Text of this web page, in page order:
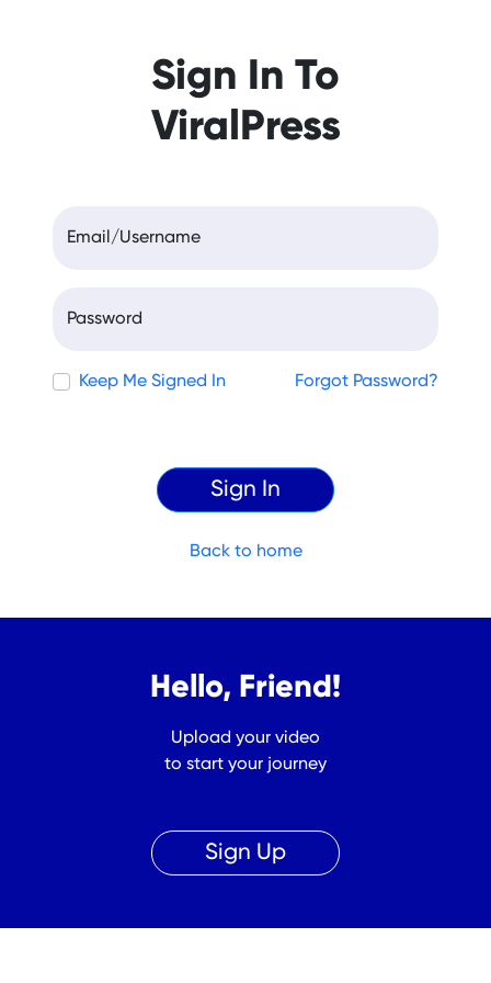
Sign In To
ViralPress
Email/Username
Password
Keep Me Signed In Forgot Password?
Back to home
Hello, Friend!
Upload your video
to start your journey
Sign Up